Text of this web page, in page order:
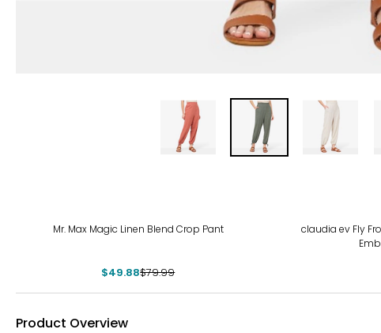
Mr. Max Magic Linen Blend Crop Pant
$49.88$79.99
claudia ev Fly
Product Overview